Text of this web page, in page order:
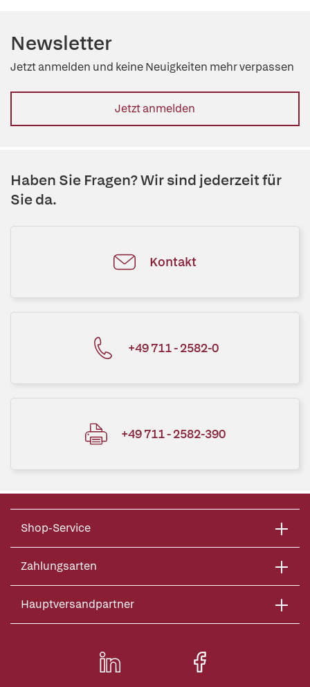
Newsletter
Jetzt anmelden und keine Neuigkeiten mehr verpassen
Jetzt anmelden
Haben Sie Fragen? Wir sind jederzeit für
Sie da.
Kontakt
+49 711 - 2582-0
+49 711 - 2582-390
Shop-Service
Zahlungsarten
Hauptversandpartner